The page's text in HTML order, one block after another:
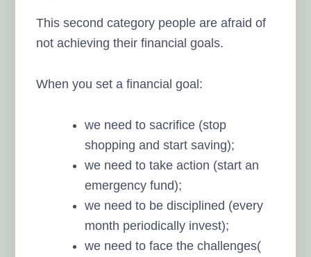
This second category people are afraid of
not achieving their financial goals.
When you set a financial goal:
we need to sacrifice (stop
shopping and start saving);
we need to take action (start an
emergency fund);
we need to be disciplined (every
month periodically invest);
we need to face the challenges(